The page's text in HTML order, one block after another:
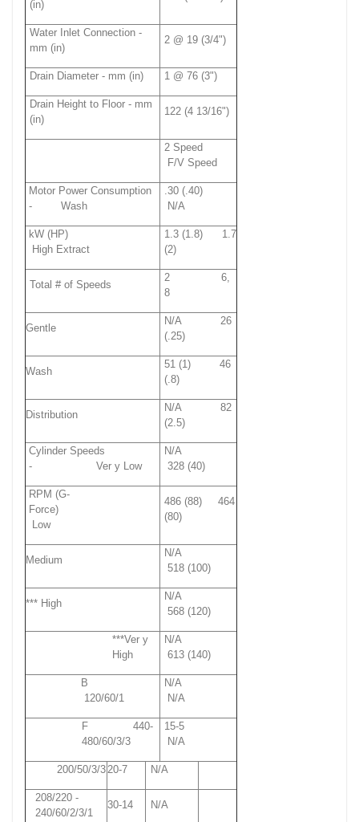
(in)
Water Inlet Connection -
mm (in)
2 @ 19 (3/4")
Drain Diameter - mm (in) 1 @ 76 (3")
Drain Height to Floor - mm
(in)
122 (4 13/16")
2 Speed
F/V Speed
Motor Power Consumption
- Wash
.30 (.40)
N/A
kW (HP)
High Extract
1.3 (1.8) 1.7
(2)
Total # of Speeds
2 6,
8
Gentle
N/A 26
(.25)
Wash
51 (1) 46
(.8)
Distribution
N/A 82
(2.5)
Cylinder Speeds
- Ver y Low
N/A
328 (40)
RPM (G-
Force)
Low
486 (88) 464
(80)
Medium
N/A
518 (100)
*** High
N/A
568 (120)
***Ver y
High
N/A
613 (140)
B
120/60/1
N/A
N/A
F 440-
480/60/3/3
15-5
N/A
200/50/3/320-7 N/A
208/220 -
240/60/2/3/1
30-14 N/A